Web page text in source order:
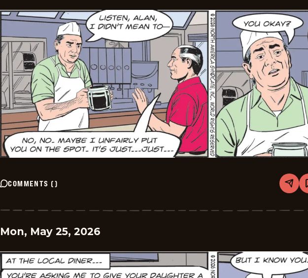
COMMENTS () Share
Mon, May 25, 2026